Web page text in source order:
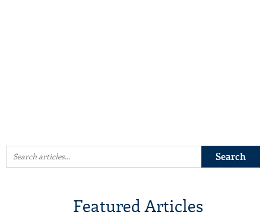
Featured Articles